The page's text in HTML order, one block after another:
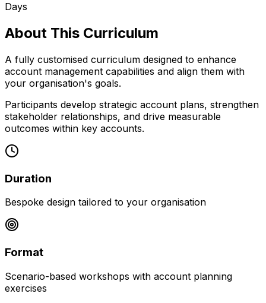
Days
About This Curriculum
A fully customised curriculum designed to enhance
account management capabilities and align them with
your organisation's goals.
Participants develop strategic account plans, strengthen
stakeholder relationships, and drive measurable
outcomes within key accounts.
Duration
Bespoke design tailored to your organisation
Format
Scenario-based workshops with account planning
exercises